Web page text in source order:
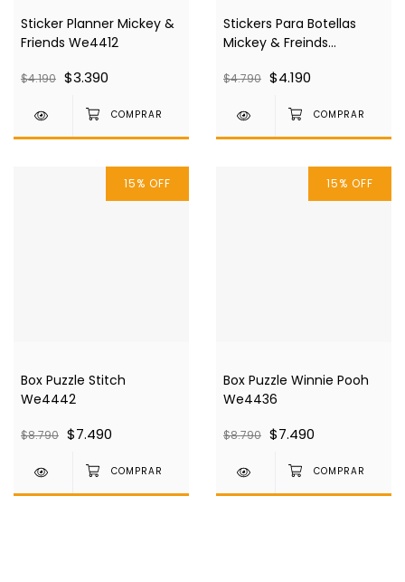
Sticker Planner Mickey &
Friends We4412
$4.190 $3.390
Stickers Para Botellas
Mickey & Freinds
$4.790 $4.190
15% OFF
Box Puzzle Stitch
We4442
$8.790 $7.490
15% OFF
Box Puzzle Winnie Pooh
We4436
$8.790 $7.490